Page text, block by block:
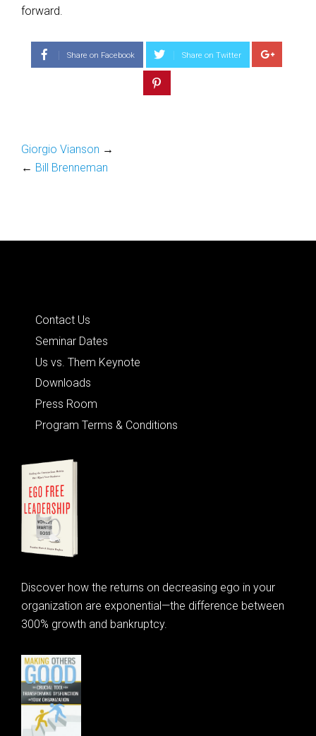
forward.
Share on Facebook Share on Twitter
Giorgio Vianson →
← Bill Brenneman
Contact Us
Seminar Dates
Us vs. Them Keynote
Downloads
Press Room
Program Terms & Conditions
Discover how the returns on decreasing ego in your
organization are exponential—the difference between
300% growth and bankruptcy.